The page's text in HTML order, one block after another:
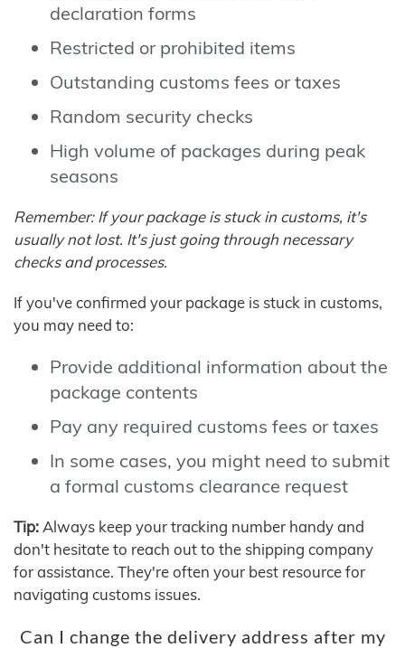
declaration forms
Restricted or prohibited items
Outstanding customs fees or taxes
Random security checks
High volume of packages during peak
seasons
Remember: If your package is stuck in customs, it's
usually not lost. It's just going through necessary
checks and processes.
If you've confirmed your package is stuck in customs,
you may need to:
Provide additional information about the
package contents
Pay any required customs fees or taxes
In some cases, you might need to submit
a formal customs clearance request
Tip: Always keep your tracking number handy and
don't hesitate to reach out to the shipping company
for assistance. They're often your best resource for
navigating customs issues.
Can I change the delivery address after my